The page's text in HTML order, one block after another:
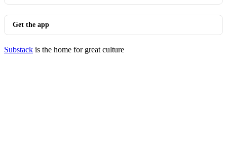
Get the app
Substack is the home for great culture